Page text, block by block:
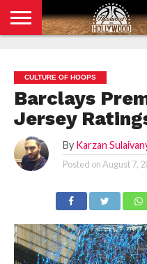
POLICY
CULTURE OF HOOPS
Barclays
Jersey
By Karzan
Posted onAugust 7,